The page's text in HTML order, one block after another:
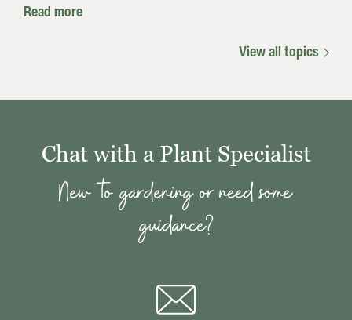
Read more
View all topics
Chat with a Plant Specialist
New to gardening or need some
guidance?